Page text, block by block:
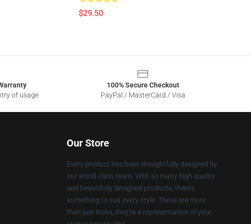
$29.50
of usage
100% Secure Checkout
PayPal / MasterCard / Visa
Our Store
Every product has been thoughtfully designed by
our world-class team. With so many high quality
and beautifully designed products, there's
something to suit every style. These are more
than just looks, they're a representation of your